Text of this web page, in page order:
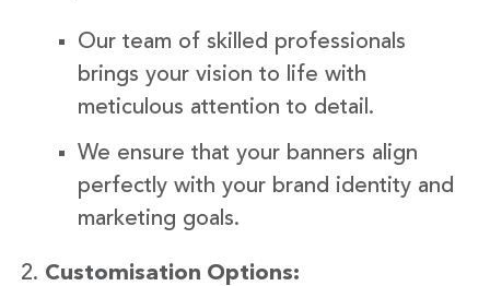
Our team of skilled professionals
brings your vision to life with
meticulous attention to detail.
We ensure that your banners align
perfectly with your brand identity and
marketing goals.
Customisation Options: